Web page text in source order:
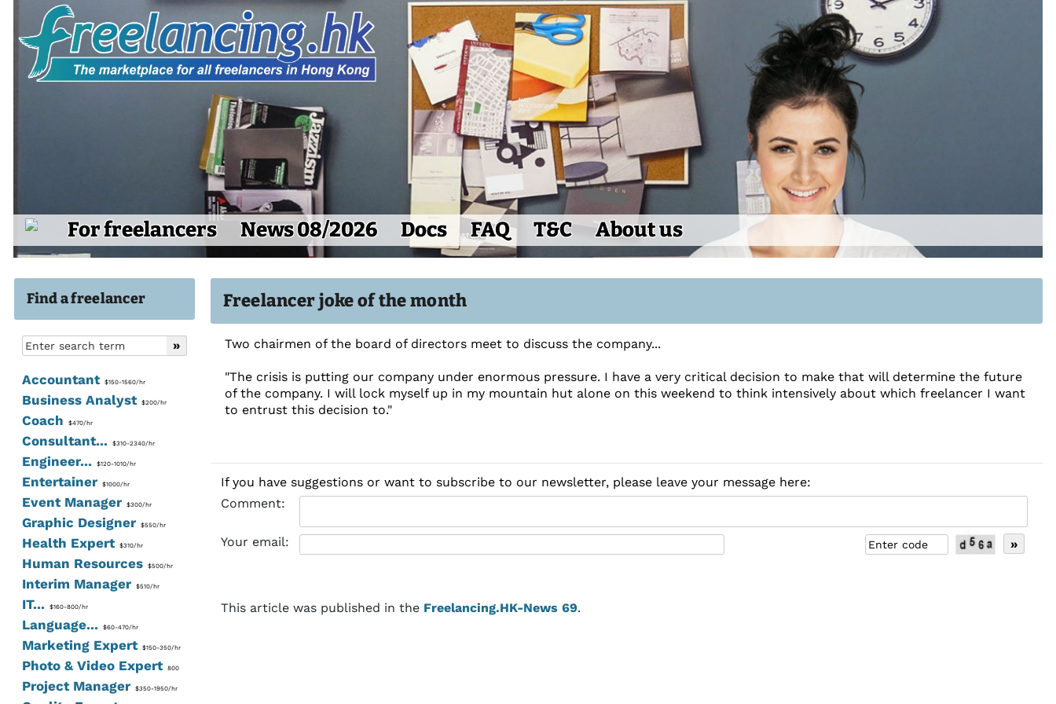
For freelancers News 08/2026 Docs FAQ T&C About us
Find a freelancer
Accountant$150-1560/hr
Business Analyst$200/hr
Coach $470/hr
Consultant...$310-2340/hr
Engineer...$120-1010/hr
Entertainer $1000/hr
Event Manager $300/hr
Graphic Designer $550/hr
Health Expert$310/hr
Human Resources$500/hr
Interim Manager $510/hr
IT...$160-800/hr
Language...$60-470/hr
Marketing Expert$150-350/hr
Photo & Video Expert800
Project Manager $350-1950/hr
Freelancer joke of the month
Two chairmen of the board of directors meet to discuss the company...
"The crisis is putting our company under enormous pressure. I have a very critical decision to make that will determine the future
of the company. I will lock myself up in my mountain hut alone on this weekend to think intensively about which freelancer I want
to entrust this decision to."
If you have suggestions or want to subscribe to our newsletter, please leave your message here:
Comment:
Your email:
This article was published in the Freelancing.HK-News 69.